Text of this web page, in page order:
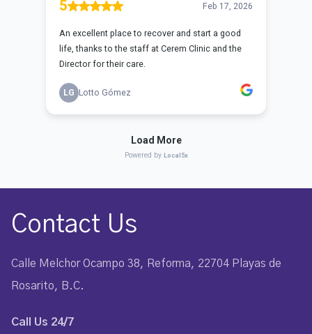
Contact Us
Calle Melchor Ocampo 38, Reforma, 22704 Playas de
Rosarito, B.C.
Call Us 24/7